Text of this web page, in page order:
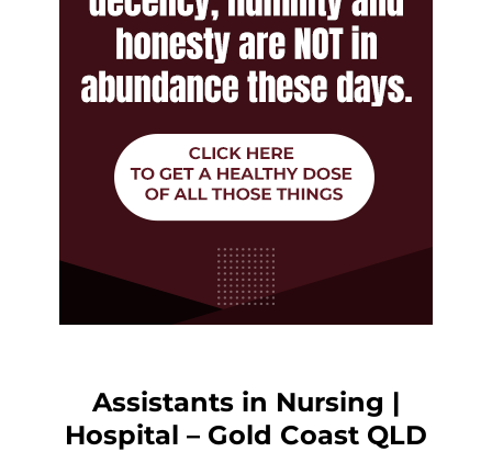
Assistants in Nursing |
Hospital – Gold Coast QLD